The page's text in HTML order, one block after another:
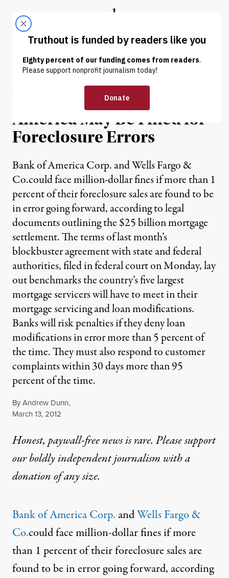
Truthout
ABOUT LATEST DONATE
NEWS |
Wells Fargo, Bank of
America May Be Fined for
Foreclosure Errors
Bank of America Corp. and Wells Fargo &
Co.could face million-dollar fines if more than 1
percent of their foreclosure sales are found to be
in error going forward, according to legal
documents outlining the $25 billion mortgage
settlement. The terms of last month’s
blockbuster agreement with state and federal
authorities, filed in federal court on Monday, lay
out benchmarks the country’s five largest
mortgage servicers will have to meet in their
mortgage servicing and loan modifications.
Banks will risk penalties if they deny loan
modifications in error more than 5 percent of
the time. They must also respond to customer
complaints within 30 days more than 95
percent of the time.
ByAndrew Dunn,
Published
March 13, 2012
Honest, paywall-free news is rare. Please support
our boldly independent journalism witha
donationof any size.
Bank of AmericaCorp. andWells Fargo &
Co.could face million-dollar fines if more
than 1 percent of their foreclosure sales are
found to be in error going forward, according